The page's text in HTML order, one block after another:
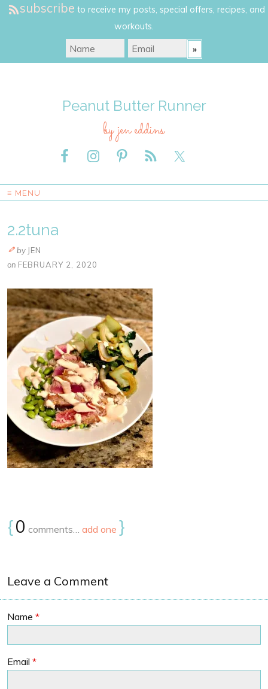
subscribe to receive my posts, special offers, recipes, and
workouts.
Peanut Butter Runner
by jen eddins
≡ MENU
2.2tuna
by JEN
on FEBRUARY 2, 2020
{0 comments… add one }
Leave a Comment
Name *
Email *